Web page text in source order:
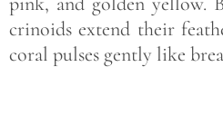
crinoids extend their
coral pulses gently like